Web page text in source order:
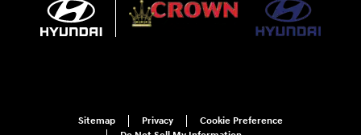
Sitemap Privacy
Cookie Preference